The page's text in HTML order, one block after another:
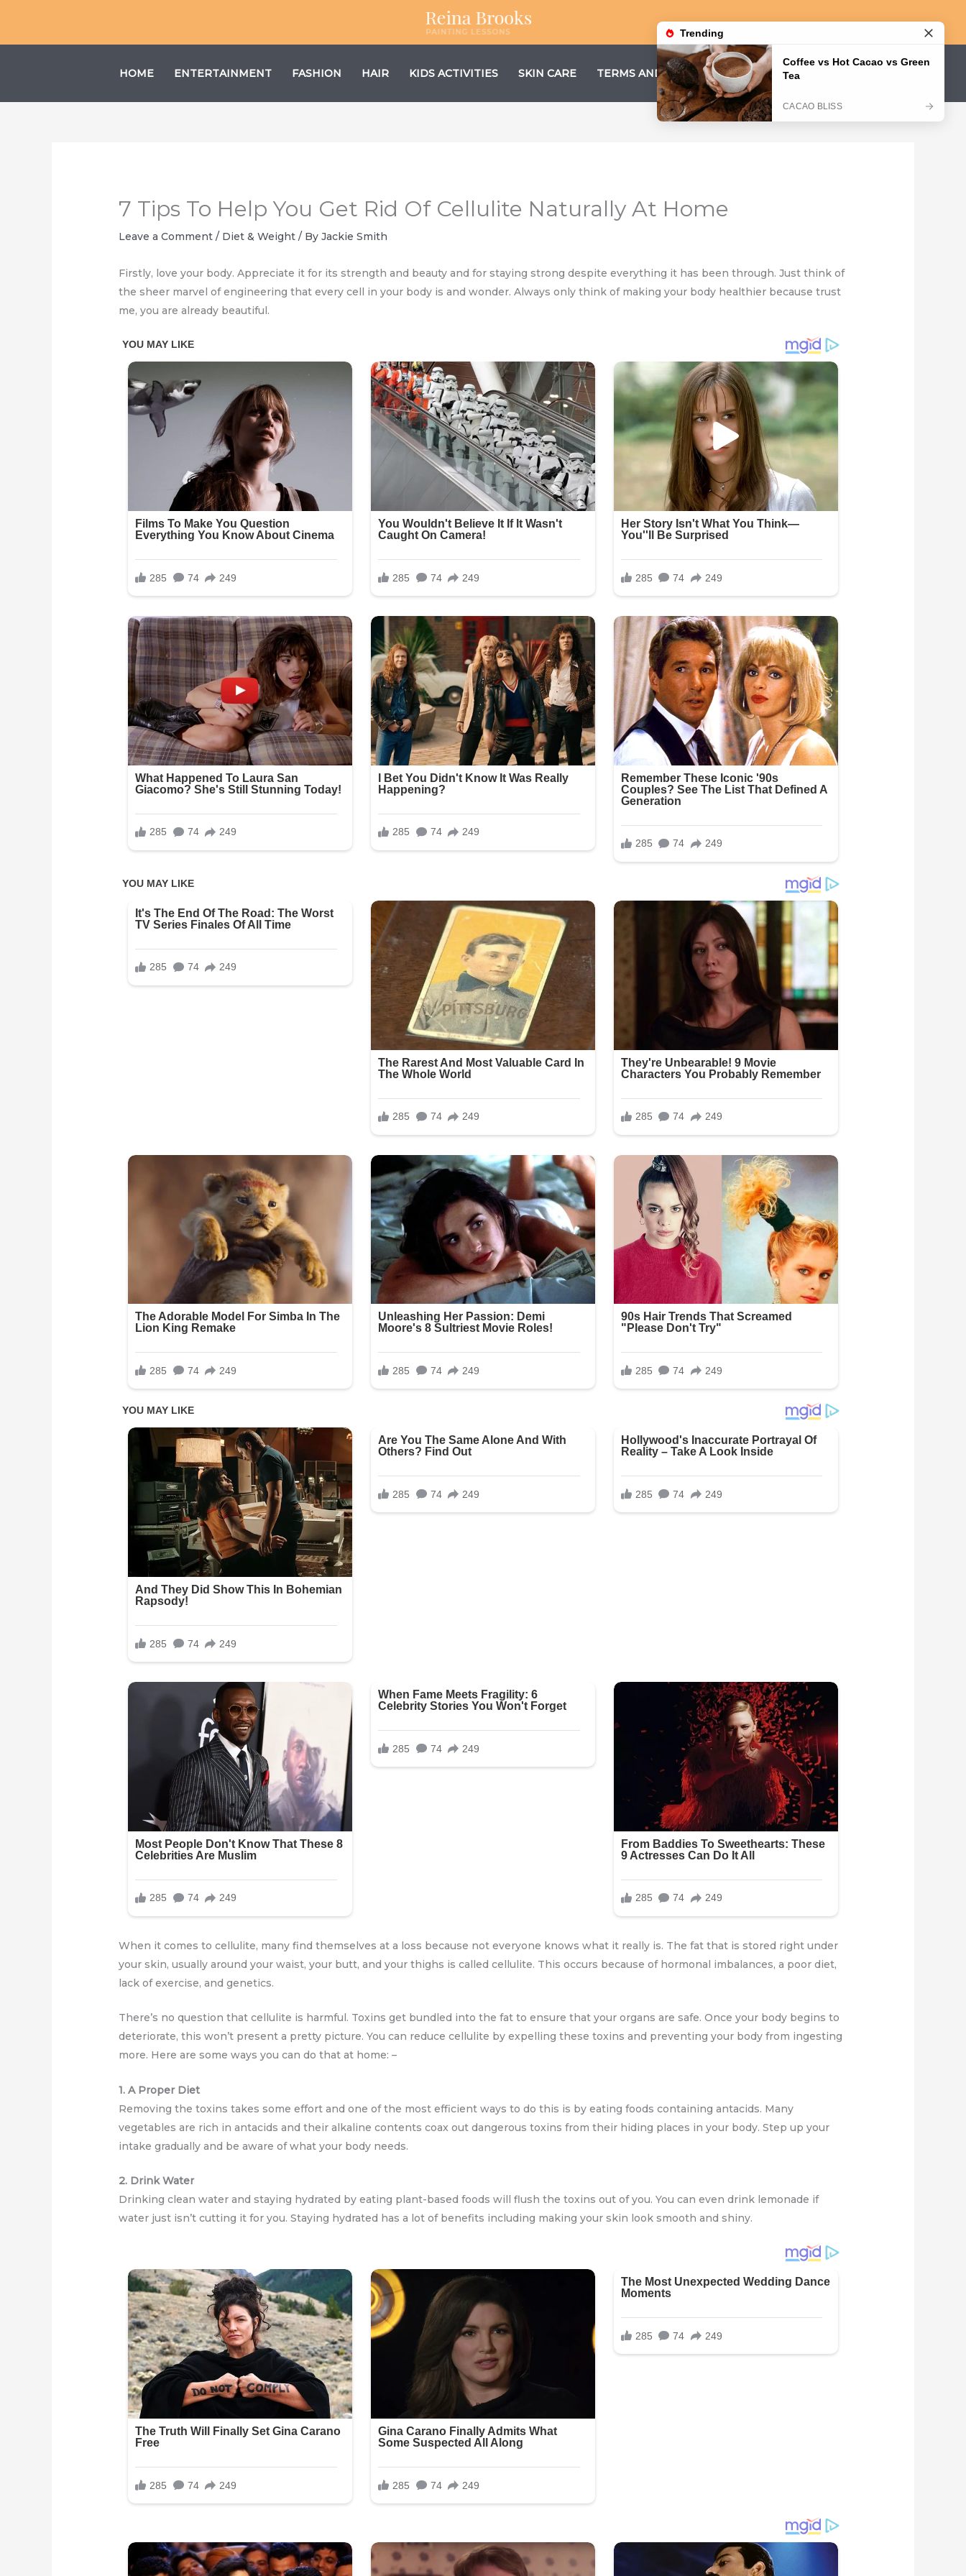
content
HOME ENTERTAINMENT FASHION HAIR KIDS ACTIVITIES SKIN CARE TERMS AND CONDITIONS PRIVACY POLICY
7 Tips To Help You Get Rid Of Cellulite Naturally At Home
Leave a Comment / Diet & Weight / ByJackie Smith
Firstly, love your body. Appreciate it for its strength and beauty and for staying strong despite everything it has been through. Just think of
the sheer marvel of engineering that every cell in your body is and wonder. Always only think of making your body healthier because trust
me, you are already beautiful.
When it comes to cellulite, many find themselves at a loss because not everyone knows what it really is. The fat that is stored right under
your skin, usually around your waist, your butt, and your thighs is called cellulite. This occurs because of hormonal imbalances, a poor diet,
lack of exercise, and genetics.
There’s no question that cellulite is harmful. Toxins get bundled into the fat to ensure that your organs are safe. Once your body begins to
deteriorate, this won’t present a pretty picture. You can reduce cellulite by expelling these toxins and preventing your body from ingesting
more. Here are some ways you can do that at home: –
1. A Proper Diet
Removing the toxins takes some effort and one of the most efficient ways to do this is by eating foods containing antacids. Many
vegetables are rich in antacids and their alkaline contents coax out dangerous toxins from their hiding places in your body. Step up your
intake gradually and be aware of what your body needs.
2. Drink Water
Drinking clean water and staying hydrated by eating plant-based foods will flush the toxins out of you. You can even drink lemonade if
water just isn’t cutting it for you. Staying hydrated has a lot of benefits including making your skin look smooth and shiny.